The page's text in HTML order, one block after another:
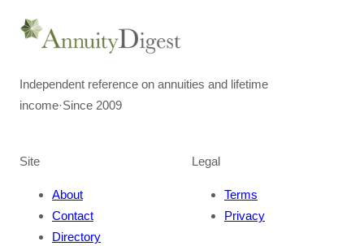
Independent reference on annuities and lifetime
income·Since 2009
Site
About
Contact
Directory
Legal
Terms
Privacy